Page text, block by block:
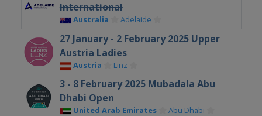
International
Australia Adelaide
27 January - 2 February 2025 Upper
Austria Ladies
Austria Linz
3 - 8 February 2025 Mubadala Abu
Dhabi Open
United Arab Emirates Abu Dhabi